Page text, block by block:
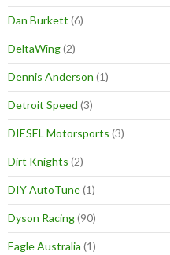
Dan Burkett (6)
DeltaWing(2)
Dennis Anderson (1)
Detroit Speed (3)
DIESEL Motorsports (3)
Dirt Knights (2)
DIY AutoTune(1)
Dyson Racing(90)
Eagle Australia (1)